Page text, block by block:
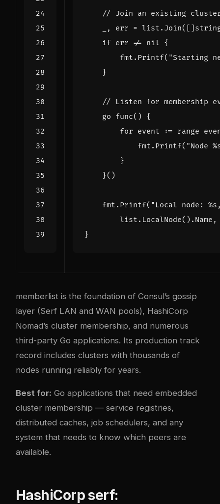
// Join an existing cluster
, err = list . Join([]
if err != nil {
fmt . Printf( "Starting
}
// Listen for membership
go func() {
for event := range
fmt . Printf( "Node
}
}()
fmt . Printf( "Local node:
list . LocalNode(). Name ,
}
memberlist is the foundation of Consul’s gossip
layer (Serf LAN and WAN pools), HashiCorp
Nomad’s cluster membership, and numerous
third-party Go applications. Its production track
record includes clusters with thousands of
nodes running reliably for years.
Best for: Go applications that need embedded
cluster membership — service registries,
distributed caches, job schedulers, and any
system that needs to know which peers are
available.
HashiCorp serf: